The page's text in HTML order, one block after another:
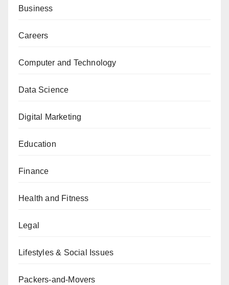
Business
Careers
Computer and Technology
Data Science
Digital Marketing
Education
Finance
Health and Fitness
Legal
Lifestyles & Social Issues
Packers-and-Movers